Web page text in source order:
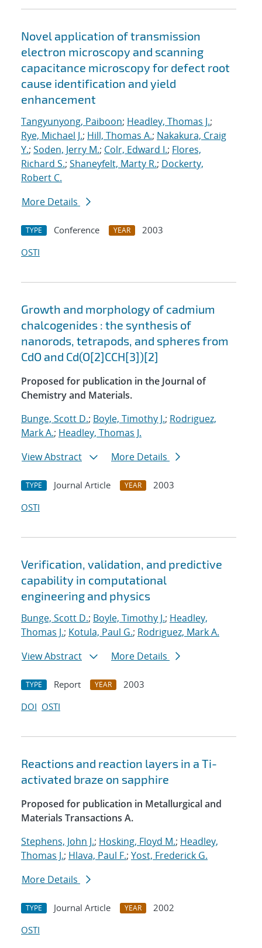
Novel application of transmission
electron microscopy and scanning
capacitance microscopy for defect root
cause identification and yield
enhancement
Tangyunyong, Paiboon; Headley, Thomas J.;
Rye, Michael J.; Hill, Thomas A.; Nakakura, Craig
Y.; Soden, Jerry M.; Colr, Edward I.; Flores,
Richard S.; Shaneyfelt, Marty R.; Dockerty,
Robert C.
More Details
TYPE Conference YEAR
2003
OSTI
Growth and morphology of cadmium
chalcogenides : the synthesis of
nanorods, tetrapods, and spheres from
CdO and Cd(O[2]CCH[3])[2]
Proposed for publication in the Journal of
Chemistry and Materials.
Bunge, Scott D.; Boyle, Timothy J.; Rodriguez,
Mark A.; Headley, Thomas J.
View Abstract
More Details
TYPE Journal Article YEAR
2003
OSTI
Verification, validation, and predictive
capability in computational
engineering and physics
Bunge, Scott D.; Boyle, Timothy J.; Headley,
Thomas J.; Kotula, Paul G.; Rodriguez, Mark A.
View Abstract
More Details
TYPE Report YEAR
2003
DOI OSTI
Reactions and reaction layers in a Ti-
activated braze on sapphire
Proposed for publication in Metallurgical and
Materials Transactions A.
Stephens, John J.; Hosking, Floyd M.; Headley,
Thomas J.; Hlava, Paul F.; Yost, Frederick G.
More Details
TYPE Journal Article YEAR
2002
OSTI